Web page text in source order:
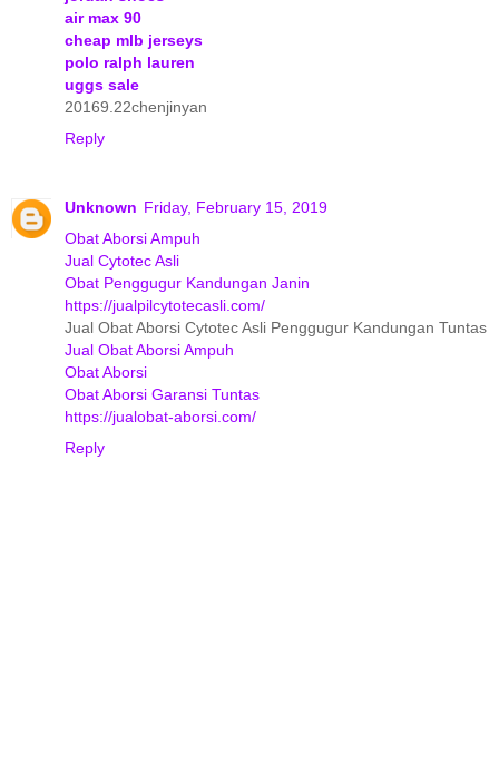
air max 90
cheap mlb jerseys
polo ralph lauren
uggs sale
20169.22chenjinyan
Reply
Unknown Friday, February 15, 2019
Obat Aborsi Ampuh
Jual Cytotec Asli
Obat Penggugur Kandungan Janin
https://jualpilcytotecasli.com/
Jual Obat Aborsi Cytotec Asli Penggugur Kandungan Tuntas
Jual Obat Aborsi Ampuh
Obat Aborsi
Obat Aborsi Garansi Tuntas
https://jualobat-aborsi.com/
Reply